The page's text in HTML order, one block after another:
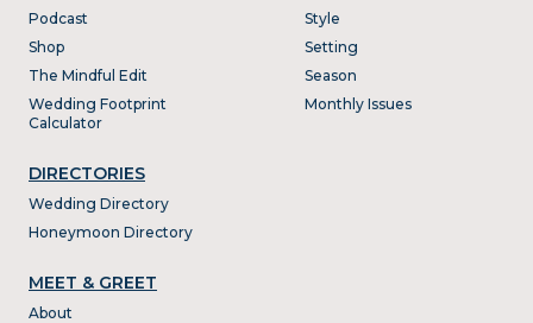
Podcast
Shop
The Mindful Edit
Wedding Footprint
Calculator
DIRECTORIES
Wedding Directory
Honeymoon Directory
Style
Setting
Season
Monthly Issues
MEET & GREET
About